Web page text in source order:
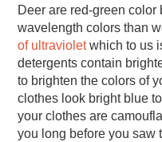
Deer are red-green
wavelength colors than
of ultravioletwhich to us
detergents contain
to brighten the colors of
clothes look bright blue
your clothes are
you long before you saw